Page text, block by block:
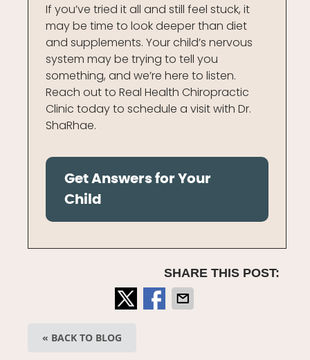
If you’ve tried it all and still feel stuck, it
may be time to look deeper than diet
and supplements. Your child’s nervous
system may be trying to tell you
something, and we’re here to listen.
Reach out to Real Health Chiropractic
Clinic today to schedule a visit with Dr.
ShaRhae.
Get Answers for Your
Child
SHARE THIS POST:
« BACK TO BLOG